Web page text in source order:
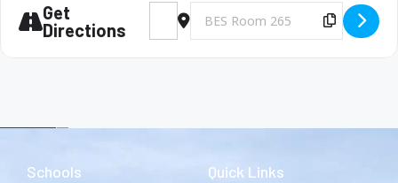
Get
Directions
Address - Big Brothers and Big Sisters
Destination Address - Big Brothers
Copy
Schools Quick Links